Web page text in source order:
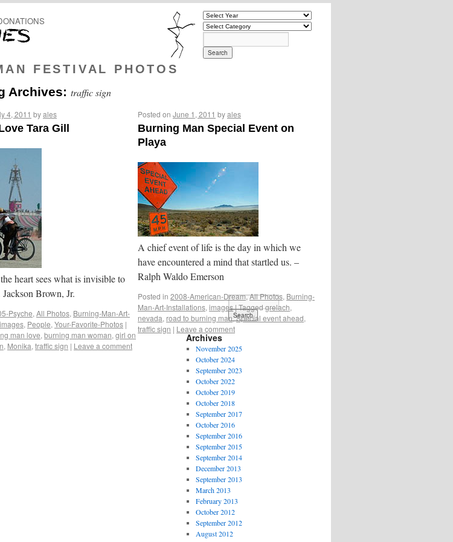
FESTIVAL PHOTOS
Archives: traffic sign
4, 2011 byales
Tara Gill
heart sees what is invisible to
Brown, Jr.
Psyche, All Photos, Burning-Man-Art-
images, People, Your-Favorite-Photos |
man love, burning man woman, girl on
, Monika, traffic sign | Leave a comment
Posted on June 1, 2011 byales
Burning Man Special Event on
Playa
A chief event of life is the day in which we
have encountered a mind that startled us. –
Ralph Waldo Emerson
Posted in 2008-American-Dream,All Photos, Burning-
Man-Art-Installations, images|Taggedgrelach,
nevada, road to burning man,Special event ahead,
traffic sign | Leave a comment
Archives
November 2025
October 2024
September 2023
October 2022
October 2019
October 2018
September 2017
October 2016
September 2016
September 2015
September 2014
December 2013
September 2013
March 2013
February 2013
October 2012
September 2012
August 2012